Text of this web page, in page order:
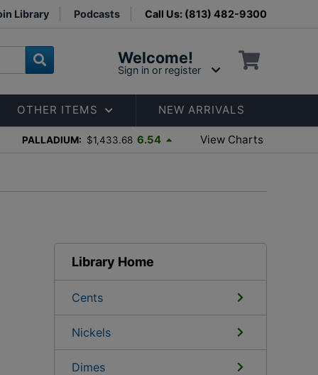
Library Podcasts Call Us: (813) 482-9300
Welcome!
Sign in or register
OTHER ITEMS NEW ARRIVALS
PALLADIUM: $1,433.68 6.54 View Charts
Library Home
Cents
Nickels
Dimes